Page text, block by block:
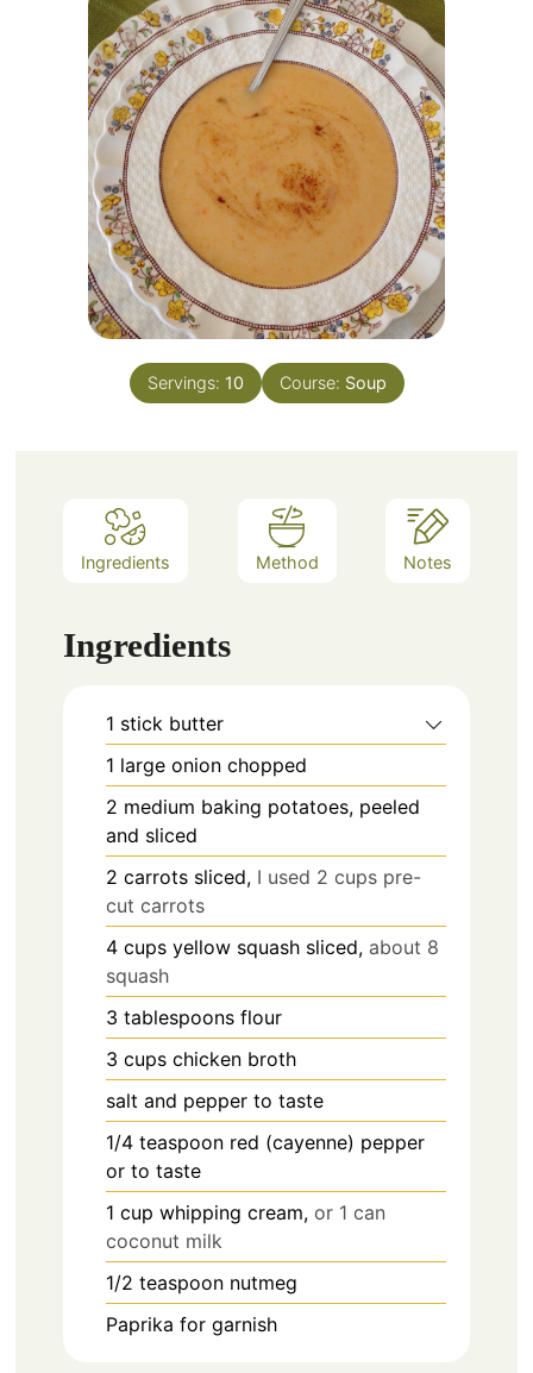
Servings: 10 Course: Soup
Ingredients Method Notes
Ingredients
1 stick butter
1 large onion chopped
2 medium baking potatoes, peeled
and sliced
2 carrots sliced, I used 2 cups pre-
cut carrots
4 cups yellow squash sliced, about 8
squash
3 tablespoons flour
3 cups chicken broth
salt and pepper to taste
1/4 teaspoon red (cayenne) pepper
or to taste
1 cup whipping cream, or 1 can
coconut milk
1/2 teaspoon nutmeg
Paprika for garnish